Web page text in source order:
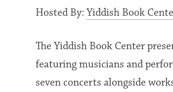
Hosted By:Yiddish Book
The Yiddish Book Center
featuring musicians and
seven concerts alongside